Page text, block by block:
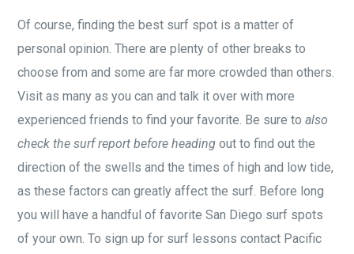
Of course, finding the best surf spot is a matter of
personal opinion. There are plenty of other breaks to
choose from and some are far more crowded than others.
Visit as many as you can and talk it over with more
experienced friends to find your favorite. Be sure toalso
check the surf report before heading out to find out the
direction of the swells and the times of high and low tide,
as these factors can greatly affect the surf. Before long
you will have a handful of favorite San Diego surf spots
of your own. To sign up for surf lessons contact Pacific